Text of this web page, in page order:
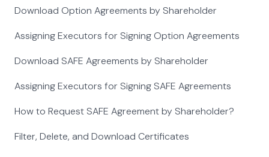
Download Option Agreements by Shareholder
Assigning Executors for Signing Option Agreements
Download SAFE Agreements by Shareholder
Assigning Executors for Signing SAFE Agreements
How to Request SAFE Agreement by Shareholder?
Filter, Delete, and Download Certificates